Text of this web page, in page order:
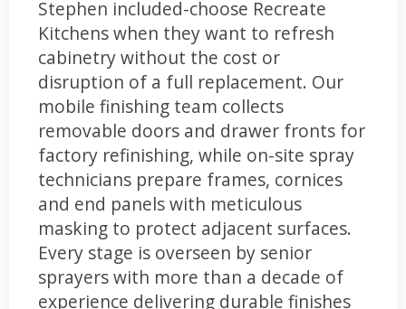
Stephen included-choose Recreate
Kitchens when they want to refresh
cabinetry without the cost or
disruption of a full replacement. Our
mobile finishing team collects
removable doors and drawer fronts for
factory refinishing, while on-site spray
technicians prepare frames, cornices
and end panels with meticulous
masking to protect adjacent surfaces.
Every stage is overseen by senior
sprayers with more than a decade of
experience delivering durable finishes